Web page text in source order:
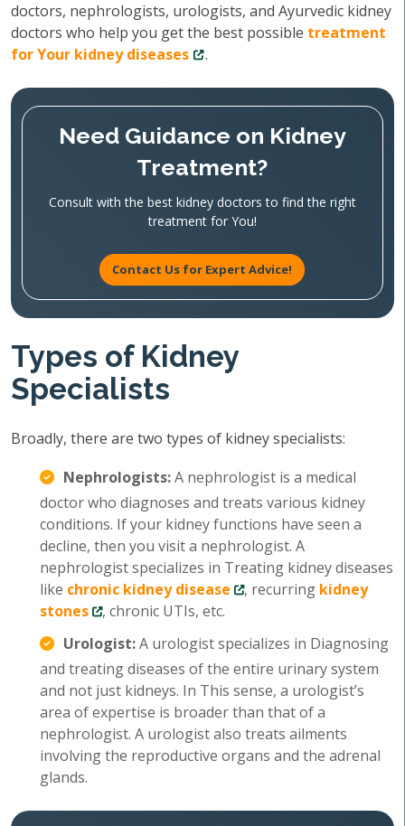
doctors, nephrologists, urologists, and Ayurvedic kidney
doctors who help you get the best possible treatment
for Your kidney diseases
.
Need Guidance on Kidney
Treatment?
Consult with the best kidney doctors to find the right
treatment for You!
Contact Us for Expert Advice!
Types of Kidney
Specialists
Broadly, there are two types of kidney specialists:
Nephrologists:A nephrologist is a medical
doctor who diagnoses and treats various kidney
conditions. If your kidney functions have seen a
decline, then you visit a nephrologist. A
nephrologist specializes in Treating kidney diseases
like chronic kidney disease , recurring kidney
stones
, chronic UTIs, etc.
Urologist:A urologist specializes in Diagnosing
and treating diseases of the entire urinary system
and not just kidneys. In This sense, a urologist’s
area of expertise is broader than that of a
nephrologist. A urologist also treats ailments
involving the reproductive organs and the adrenal
glands.